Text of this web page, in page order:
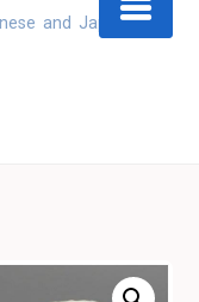
and Japanese